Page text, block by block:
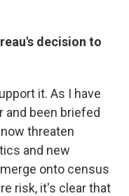
decision to
it. As I have
and been briefed
threaten
and new
onto census
risk, it's clear that